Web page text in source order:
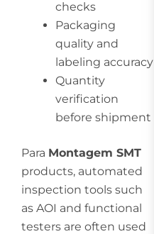
checks
Packaging
quality and
labeling accuracy
Quantity
verification
before shipment
Para Montagem SMT
products, automated
inspection tools such
as AOI and functional
testers are often used